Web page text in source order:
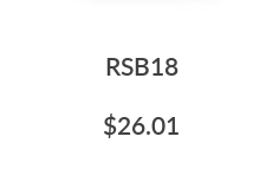
RSB18
$26.01